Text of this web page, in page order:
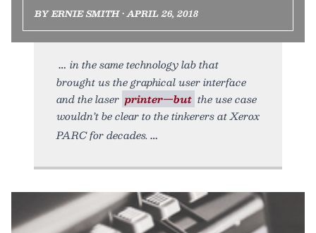
BY ERNIE SMITH • APRIL 26, 2018
in the same technology lab that
brought us the graphical user interface
and the laser printer—but the use case
wouldn’t be clear to the tinkerers at Xerox
PARC for decades.